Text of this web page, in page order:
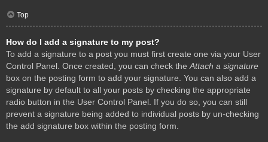
Top
How do I add a signature to my post?
To add a signature to a post you must first create one via your User
Control Panel. Once created, you can check the Attach a signature
box on the posting form to add your signature. You can also add a
signature by default to all your posts by checking the appropriate
radio button in the User Control Panel. If you do so, you can still
prevent a signature being added to individual posts by un-checking
the add signature box within the posting form.